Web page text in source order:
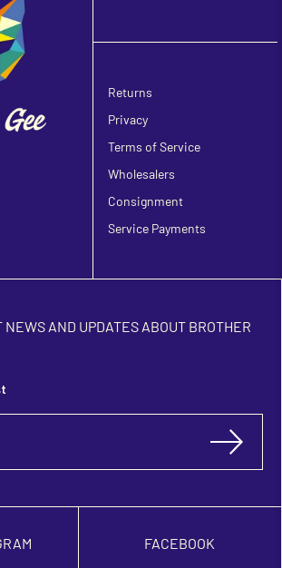
Returns
Privacy
Terms of Service
Wholesalers
Consignment
Service Payments
AND UPDATES ABOUT BROTHER
FACEBOOK